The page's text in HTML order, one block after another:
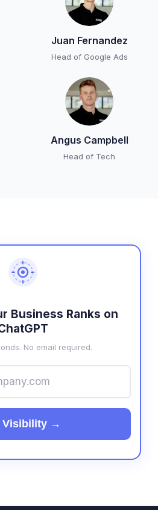
Juan Fernandez
Head of Google Ads
Angus Campbell
Head of Tech
Business Ranks on
No email required.
Visibility →